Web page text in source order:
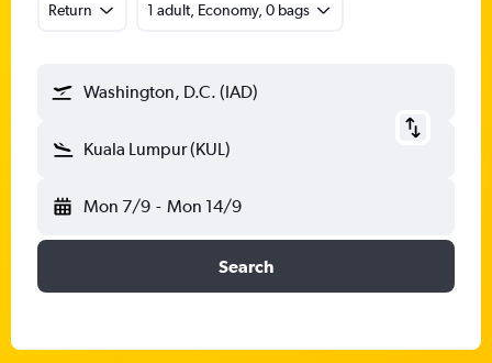
Return 1 adult, Economy, 0 bags
Washington, D.C. (IAD)
Kuala Lumpur (KUL)
Mon 7/9 - Mon 14/9
Search